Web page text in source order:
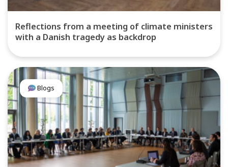
Reflections from a meeting of climate ministers
with a Danish tragedy as backdrop
Blogs